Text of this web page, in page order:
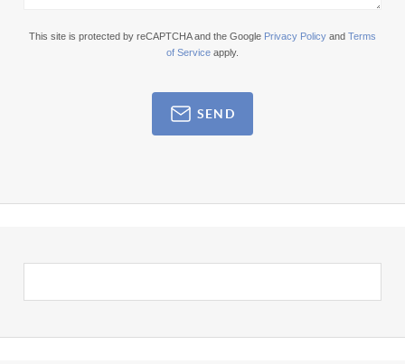
This site is protected by reCAPTCHA and the Google Privacy Policy and Terms
of Service apply.
SEND